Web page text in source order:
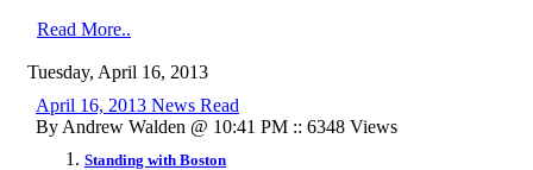
Read More..
Tuesday, April 16, 2013
April 16, 2013 News Read
By Andrew Walden @ 10:41 PM :: 6348 Views
Standing with Boston